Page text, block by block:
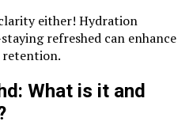
either! Hydration
refreshed can enhance
What is it and